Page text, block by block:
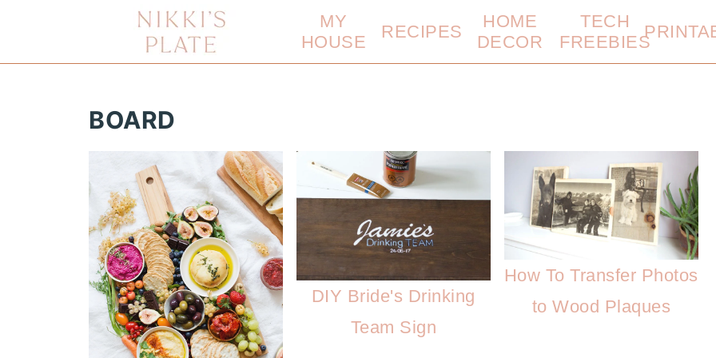
MY
HOUSE
RECIPES
HOME
DECOR
TECH
FREEBIES
BOARD
DIY Bride's Drinking
Team Sign
How To Transfer Photos
to Wood Plaques